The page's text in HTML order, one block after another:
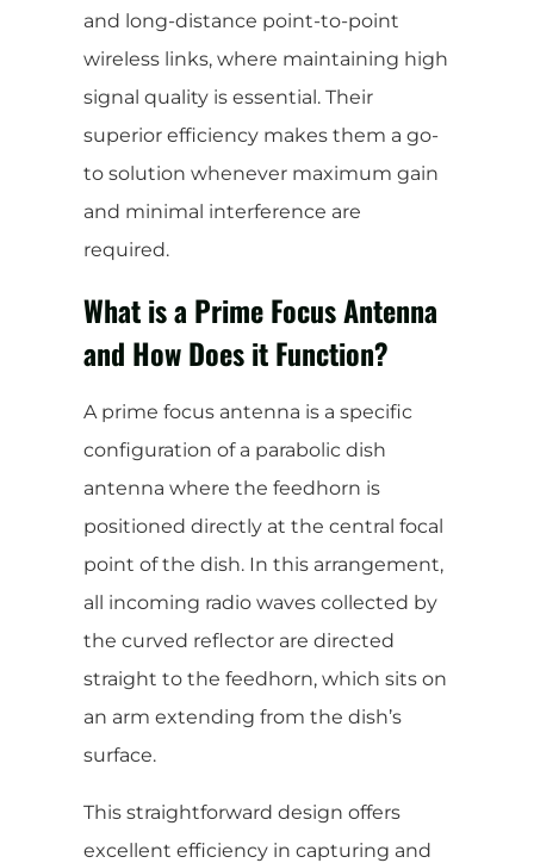
and long-distance point-to-point
wireless links, where maintaining high
signal quality is essential. Their
superior efficiency makes them a go-
to solution whenever maximum gain
and minimal interference are
required.
What is a Prime Focus Antenna
and How Does it Function?
A prime focus antenna is a specific
configuration of a parabolic dish
antenna where the feedhorn is
positioned directly at the central focal
point of the dish. In this arrangement,
all incoming radio waves collected by
the curved reflector are directed
straight to the feedhorn, which sits on
an arm extending from the dish’s
surface.
This straightforward design offers
excellent efficiency in capturing and